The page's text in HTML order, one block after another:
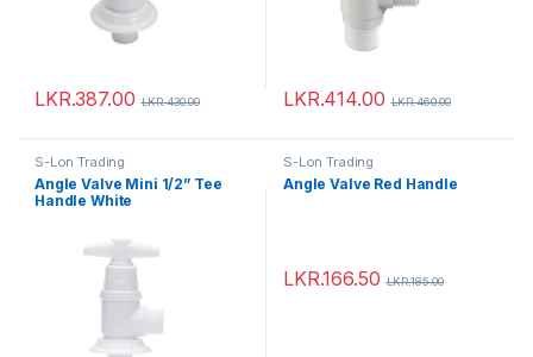
LKR.387.00 LKR.430.00 LKR.414.00 LKR.460.00
S-Lon Trading
Angle Valve Mini 1/2” Tee
Handle White
S-Lon Trading
Angle Valve Red Handle
LKR.166.50 LKR.185.00